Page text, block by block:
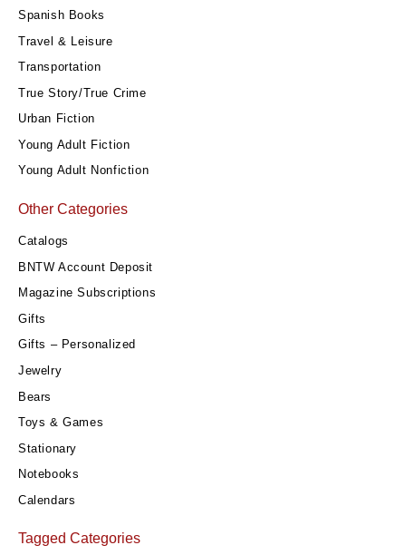
Spanish Books
Travel & Leisure
Transportation
True Story/True Crime
Urban Fiction
Young Adult Fiction
Young Adult Nonfiction
Other Categories
Catalogs
BNTW Account Deposit
Magazine Subscriptions
Gifts
Gifts – Personalized
Jewelry
Bears
Toys & Games
Stationary
Notebooks
Calendars
Tagged Categories